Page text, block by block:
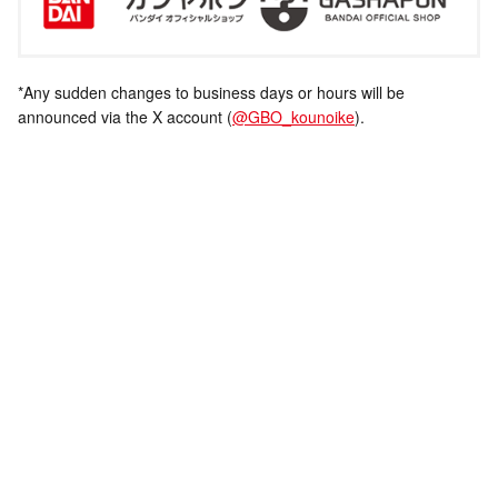
*Any sudden changes to business days or hours will be
announced via the X account (@GBO_kounoike).